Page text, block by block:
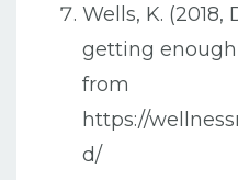
Wells, K. (2018,
getting
from
https://
d/